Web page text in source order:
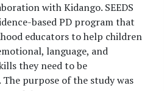
with Kidango. SEEDS
based PD program that
educators to help children
language, and
they need to be
purpose of the study was